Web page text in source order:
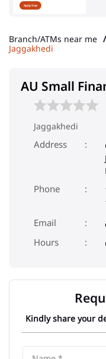
Branch/ATMs near me
Jaggakhedi
AU Small
Jaggakhedi
Address
Phone
Email
Kindly share your